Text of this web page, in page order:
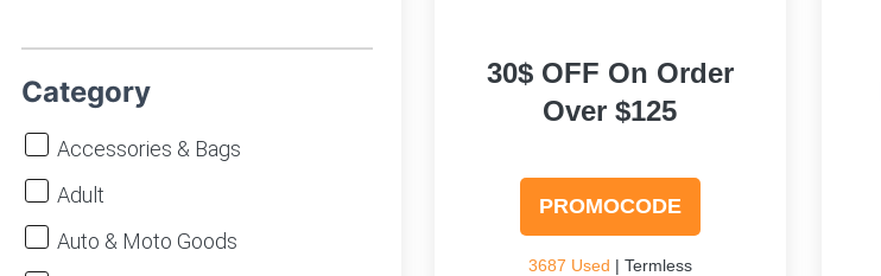
Defacto MA
Category
Accessories & Bags
Adult
Auto & Moto Goods
30$ OFF On Order
Over $125
PROMOCODE
3687 Used | Termless